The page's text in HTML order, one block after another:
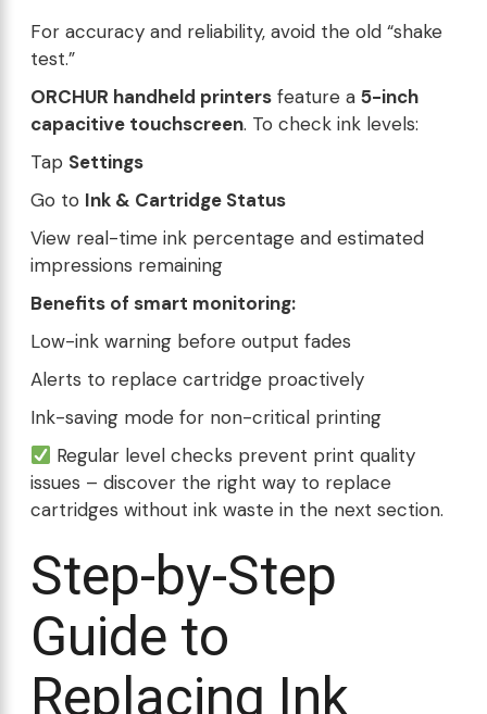
For accuracy and reliability, avoid the old “shake
test.”
ORCHUR handheld printers feature a 5-inch
capacitive touchscreen. To check ink levels:
Tap Settings
Go to Ink & Cartridge Status
View real-time ink percentage and estimated
impressions remaining
Benefits of smart monitoring:
Low-ink warning before output fades
Alerts to replace cartridge proactively
Ink-saving mode for non-critical printing
Regular level checks prevent print quality
issues – discover the right way to replace
cartridges without ink waste in the next section.
Step-by-Step
Guide to
Replacing Ink